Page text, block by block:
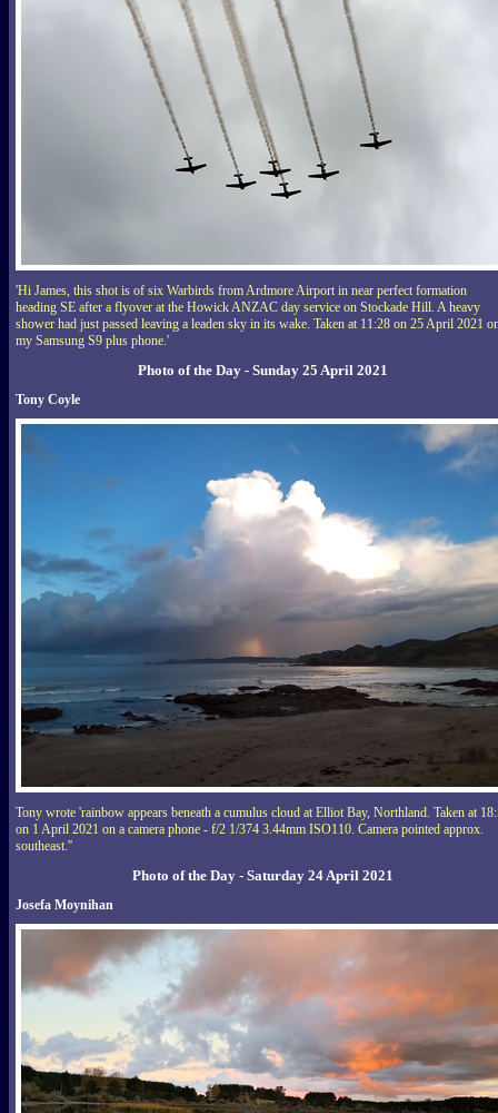
'Hi James, this shot is of six Warbirds from Ardmore Airport in near perfect formation
heading SE after a flyover at the Howick ANZAC day service on Stockade Hill. A heavy
shower had just passed leaving a leaden sky in its wake. Taken at 11:28 on 25 April 2021
my Samsung S9 plus phone.'
Photo of the Day - Sunday 25 April 2021
Tony Coyle
Tony wrote 'rainbow appears beneath a cumulus cloud at Elliot Bay, Northland. Taken at
on 1 April 2021 on a camera phone - f/2 1/374 3.44mm ISO110. Camera pointed approx.
southeast.''
Photo of the Day - Saturday 24 April 2021
Josefa Moynihan